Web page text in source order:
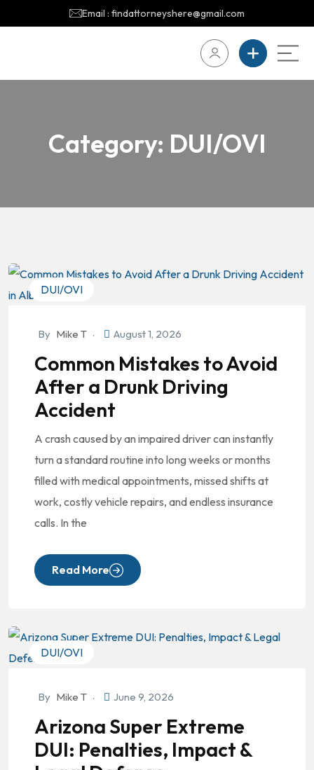
Email : findattorneyshere@gmail.com
Category: DUI/OVI
DUI/OVI
By Mike T August 1, 2026
Common Mistakes to Avoid
After a Drunk Driving
Accident
A crash caused by an impaired driver can instantly
turn a standard routine into long weeks or months
filled with medical appointments, missed shifts at
work, costly vehicle repairs, and endless insurance
calls. In the
Read More
DUI/OVI
By Mike T June 9, 2026
Arizona Super Extreme
DUI: Penalties, Impact &